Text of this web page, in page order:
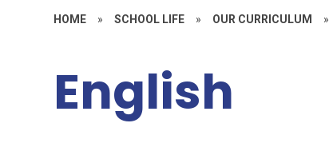
HOME » SCHOOL LIFE » OUR CURRICULUM »
English